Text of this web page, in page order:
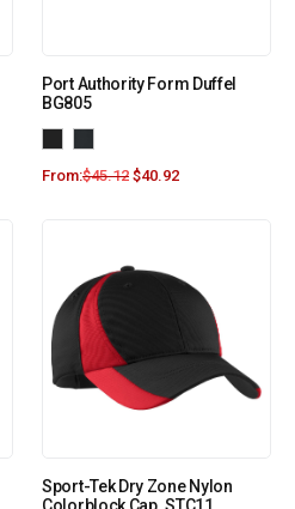
Port Authority Form Duffel
BG805
From:$45.12 $40.92
Sport-Tek Dry Zone Nylon